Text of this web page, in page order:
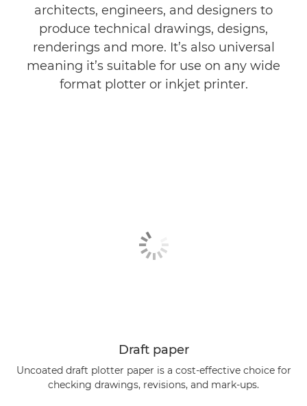
architects, engineers, and designers to
produce technical drawings, designs,
renderings and more. It’s also universal
meaning it’s suitable for use on any wide
format plotter or inkjet printer.
Draft paper
Uncoated draft plotter paper is a cost-effective choice for
checking drawings, revisions, and mark-ups.